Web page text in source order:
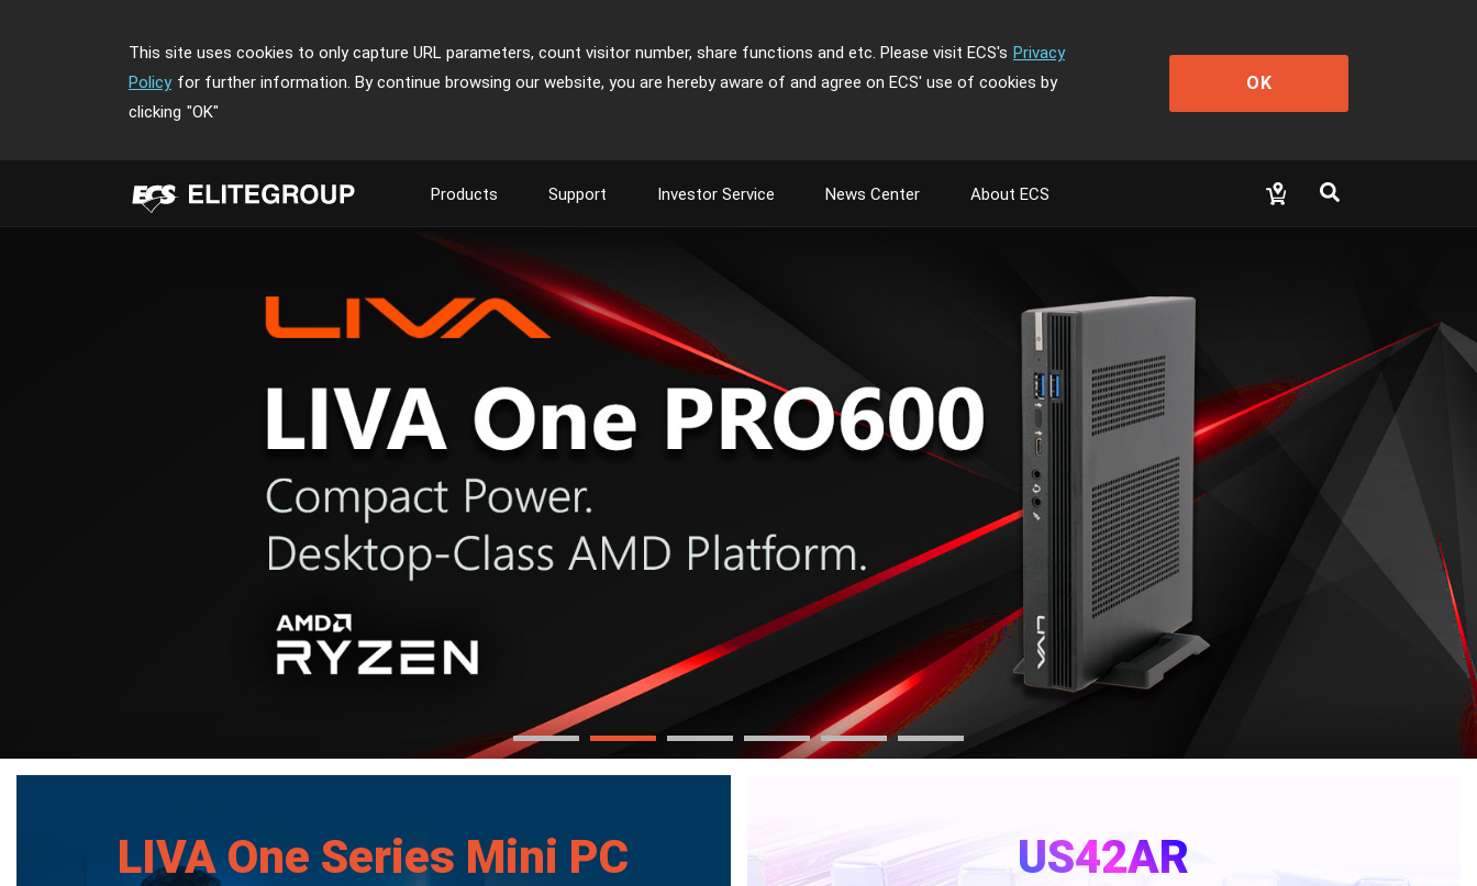
This site uses cookies to only capture URL parameters, count visitor number, share functions and etc. Please visit ECS's Privacy
Policy for further information. By continue browsing our website, you are hereby aware of and agree on ECS' use of cookies by
clicking "OK"
OK
Products Support Investor Service News Center About ECS
LIVA One Series Mini PC US42AR